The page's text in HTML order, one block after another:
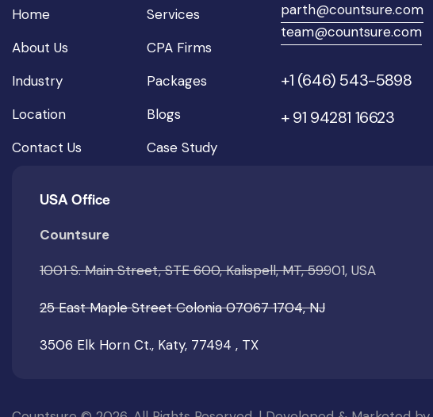
Home
About Us
Industry
Location
Contact Us
Services
CPA Firms
Packages
Blogs
Case Study
parth@countsure.com
team@countsure.com
+1 (646) 543-5898
+ 91 94281 16623
USA Office
Countsure
1001 S. Main Street, STE 600, Kalispell, MT, 59901, USA
25 East Maple Street Colonia 07067 1704, NJ
3506 Elk Horn Ct., Katy, 77494 , TX